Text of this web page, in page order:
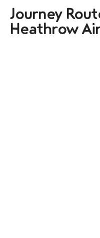
Journey
Heathrow